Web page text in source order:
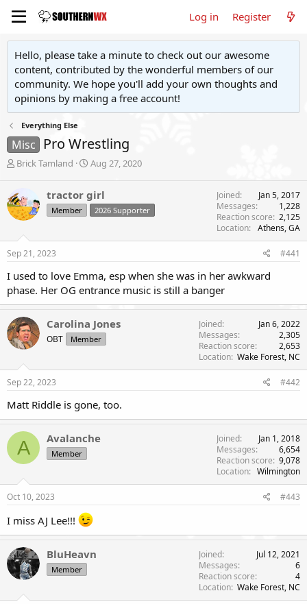
Log in Register
Hello, please take a minute to check out our awesome
content, contributed by the wonderful members of our
community. We hope you'll add your own thoughts and
opinions by making a free account!
Everything Else
Misc Pro Wrestling
T
e
a
d
t
a
r
t
e
Brick Tamland
S
r
Aug 27, 2020
tractor girl
Member 2026 Supporter
Joined
Jan 5, 2017
Messages
1,228
Reaction score 2,125
Location
Athens, GA
Sep 21, 2023 #441
I used to love Emma, esp when she was in her awkward
phase. Her OG entrance music is still a banger
Carolina Jones
OBT Member
Joined
Jan 6, 2022
Messages
2,305
Reaction score
2,653
Location Wake Forest, NC
Sep 22, 2023 #442
Matt Riddle is gone, too.
A Avalanche
Member
Joined
Jan 1, 2018
Messages
6,654
Reaction score 9,078
Location
Wilmington
Oct 10, 2023 #443
I miss AJ Lee!!!
BluHeavn
Member
Joined
Jul 12, 2021
Messages
6
Reaction score
4
Location Wake Forest, NC